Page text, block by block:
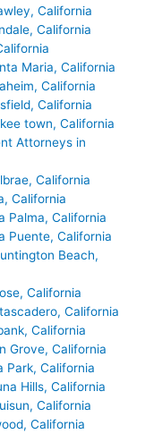
California
California
Maria, California
California
California
town, California
Attorneys in
California
California
Palma, California
Puente, California
Beach,
California
California
California
Grove, California
Park, California
Hills, California
California
California